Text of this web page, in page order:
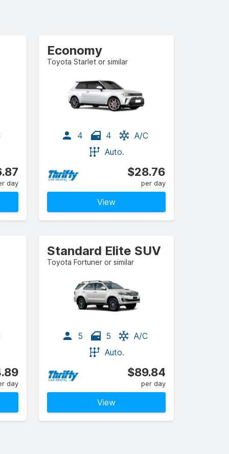
day
Economy
Toyota Starlet or similar
4 4
A/C
Auto.
$28.76
per day
View
day
Standard Elite SUV
Toyota Fortuner or similar
5 5
A/C
Auto.
$89.84
per day
View